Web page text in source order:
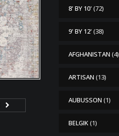
8' BY 10'(72)
9' BY 12'(38)
AFGHANISTAN (4)
ARTISAN (13)
AUBUSSON (1)
BELGIK(1)